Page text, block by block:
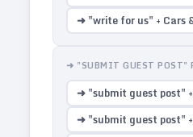
➜ "write for us" + Cars
➜ "SUBMIT GUEST POST"
➜ "submit guest post"
➜ "submit guest post"